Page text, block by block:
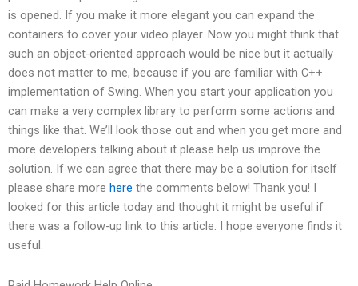
is opened. If you make it more elegant you can expand the
containers to cover your video player. Now you might think that
such an object-oriented approach would be nice but it actually
does not matter to me, because if you are familiar with C++
implementation of Swing. When you start your application you
can make a very complex library to perform some actions and
things like that. We’ll look those out and when you get more and
more developers talking about it please help us improve the
solution. If we can agree that there may be a solution for itself
please share more here the comments below! Thank you! I
looked for this article today and thought it might be useful if
there was a follow-up link to this article. I hope everyone finds it
useful.